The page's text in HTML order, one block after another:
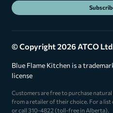
© Copyright 2026 ATCO
Blue Flame Kitchen is a
license
Customers are free to purchase
from a retailer of their choice. For a
or call 310-4822 (toll-free in Alberta).